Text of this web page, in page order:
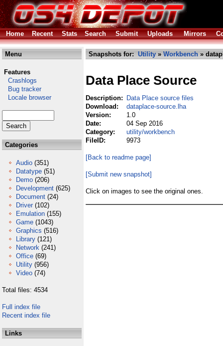
Home Recent Stats Search Submit Uploads Mirrors
Menu
Features
Crashlogs
Bug tracker
Locale browser
Categories
Audio (351)
Datatype (51)
Demo (206)
Development (625)
Document (24)
Driver (102)
Emulation (155)
Game (1043)
Graphics (516)
Library (121)
Network (241)
Office (69)
Utility (956)
Video (74)
Total files: 4534
Full index file
Recent index file
Links
Snapshots for: Utility » Workbench »
Data Place Source
Description:
Data Place source files
Download:
dataplace-source.lha
Version:
1.0
Date:
04 Sep 2016
Category:
utility/workbench
FileID:
9973
[Back to readme page]
[Submit new snapshot]
Click on images to see the original ones.